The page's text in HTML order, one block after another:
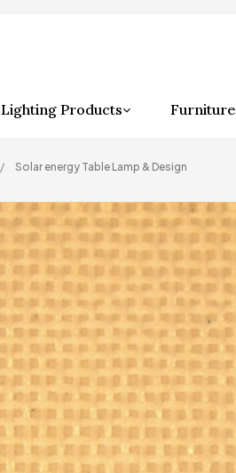
Lighting Products Furniture
Solar energy Table Lamp & Design